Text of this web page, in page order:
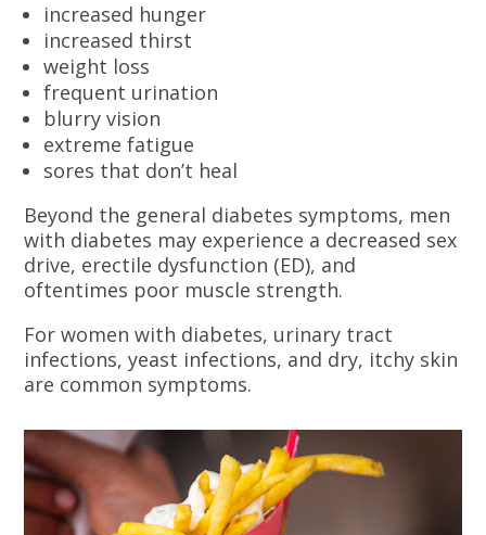
increased hunger
increased thirst
weight loss
frequent urination
blurry vision
extreme fatigue
sores that don’t heal
Beyond the general diabetes symptoms, men
with diabetes may experience a decreased sex
drive, erectile dysfunction (ED), and
oftentimes poor muscle strength.
For women with diabetes, urinary tract
infections, yeast infections, and dry, itchy skin
are common symptoms.